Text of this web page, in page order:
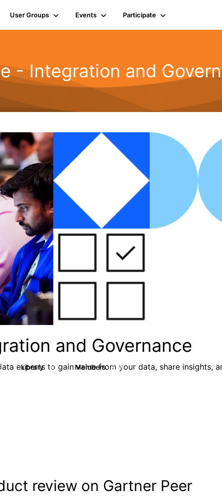
User Groups Events Participate
- Integration and
and Governance
experts to gain value from your data, share insights,
Library 80 Members 8.7K
review on Gartner Peer